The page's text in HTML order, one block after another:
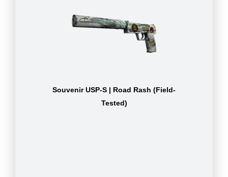
Souvenir USP-S | Road Rash (Field-
Tested)